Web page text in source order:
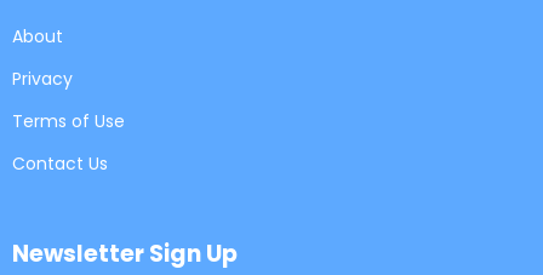
About
Privacy
Terms of Use
Contact Us
Newsletter Sign Up